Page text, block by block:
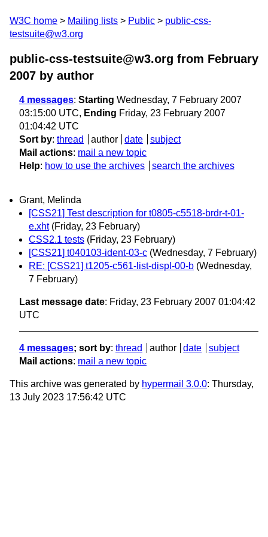
W3C home Mailing lists Public
public-css-
testsuite@w3.org
public-css-testsuite@w3.org from February
2007 by author
4 messages: Starting Wednesday, 7 February 2007
03:15:00 UTC, Ending Friday, 23 February 2007
01:04:42 UTC
Sort by: thread author date
subject
Mail actions: mail a new topic
Help: how to use the archives search the archives
Grant, Melinda
[CSS21] Test description for t0805-c5518-brdr-t-01-
e.xht (Friday, 23 February)
CSS2.1 tests (Friday, 23 February)
[CSS21] t040103-ident-03-c (Wednesday, 7 February)
RE: [CSS21] t1205-c561-list-displ-00-b (Wednesday,
7 February)
Last message date: Friday, 23 February 2007 01:04:42
UTC
4 messages; sort by: thread author date
subject
Mail actions: mail a new topic
This archive was generated by hypermail 3.0.0: Thursday,
13 July 2023 17:56:42 UTC